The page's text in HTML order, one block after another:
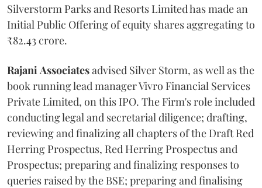
Silverstorm Parks and Resorts Limited has made an
Initial Public Offering of equity shares aggregating to
₹82.43 crore.
Rajani Associatesadvised Silver Storm, as well as the
book running lead manager Vivro Financial Services
Private Limited, on this IPO. The Firm's role included
conducting legal and secretarial diligence; drafting,
reviewing and finalizing all chapters of the Draft Red
Herring Prospectus, Red Herring Prospectus and
Prospectus; preparing and finalizing responses to
queries raised by the BSE; preparing and finalising